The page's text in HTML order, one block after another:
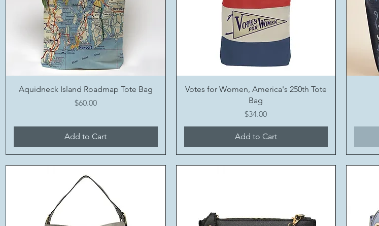
Quick View
Aquidneck Island Roadmap Tote Bag
Price
$60.00
Add to Cart
Quick View
Votes for Women, America's 250th Tote
Bag
Price
$34.00
Add to Cart